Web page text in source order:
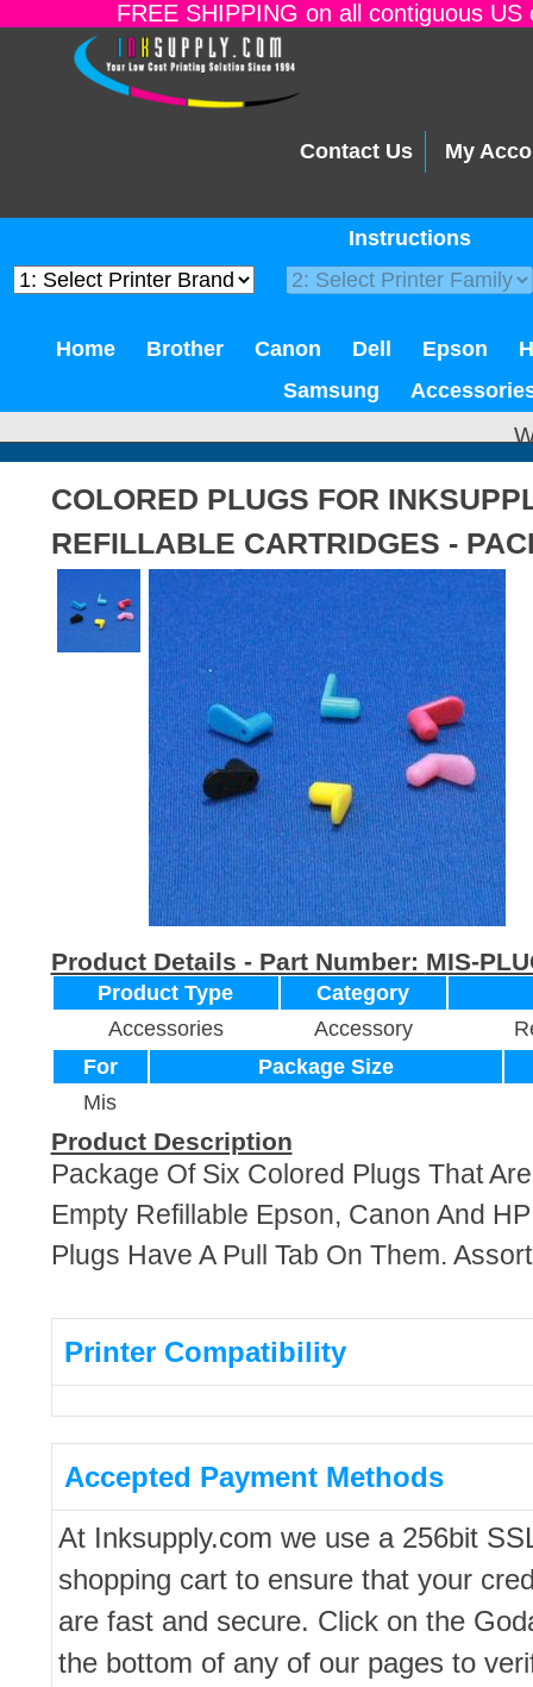
FREE SHIPPING on all contiguous
Contact Us My
Instructions
Home Brother Canon Dell Epson
Samsung
COLORED PLUGS FOR
REFILLABLE CARTRIDGES -
Product Details - Part Number: MIS-
Product Type
Category
Accessories
Accessory
For
Package Size
Mis
Product Description
Package Of Six Colored Plugs That
Empty Refillable Epson, Canon And
Plugs Have A Pull Tab On Them.
Printer Compatibility
Accepted Payment Methods
At Inksupply.com we use a 256bit
shopping cart to ensure that your
are fast and secure. Click on the
the bottom of any of our pages to